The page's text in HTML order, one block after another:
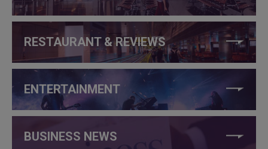
RESTAURANT & REVIEWS
ENTERTAINMENT
BUSINESS NEWS